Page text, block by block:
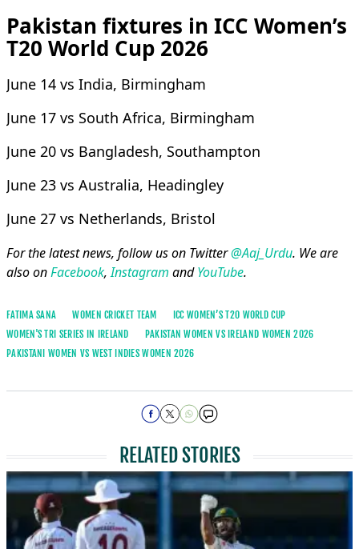
Pakistan fixtures in ICC Women’s
T20 World Cup 2026
June 14 vs India, Birmingham
June 17 vs South Africa, Birmingham
June 20 vs Bangladesh, Southampton
June 23 vs Australia, Headingley
June 27 vs Netherlands, Bristol
For the latest news, follow us on Twitter@Aaj_Urdu. We are
also onFacebook,Instagram andYouTube.
FATIMA SANA WOMEN CRICKET TEAM
ICC WOMEN’S T20 WORLD CUP
WOMEN'S TRI SERIES IN IRELAND
PAKISTAN WOMEN VS IRELAND WOMEN 2026
PAKISTANI WOMEN VS WEST INDIES WOMEN 2026
RELATED STORIES